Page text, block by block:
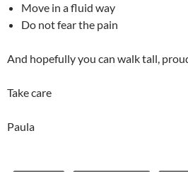
Move in a fluid way
Do not fear the pain
And hopefully you can walk tall,
Take care
Paula